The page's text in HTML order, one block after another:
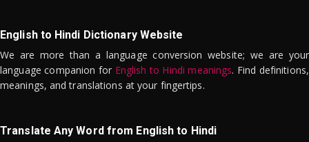
English to Hindi Dictionary Website
We are more than a language conversion website; we are your
language companion for English to Hindi meanings. Find definitions,
meanings, and translations at your fingertips.
Translate Any Word from English to Hindi